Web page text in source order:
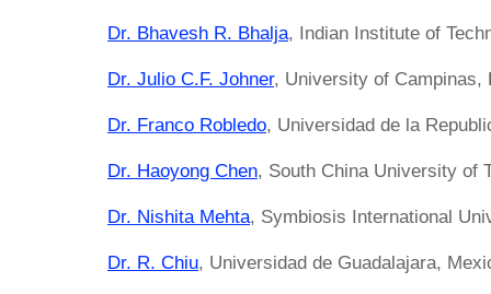
Dr. Bhavesh R. Bhalja, Indian Institute of
Dr. Julio C.F. Johner, University of Campinas,
Dr. Franco Robledo, Universidad de la
Dr. Haoyong Chen, South China University of
Dr. Nishita Mehta, Symbiosis International
Dr. R. Chiu, Universidad de Guadalajara,